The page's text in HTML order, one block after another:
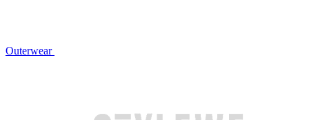
Outerwear